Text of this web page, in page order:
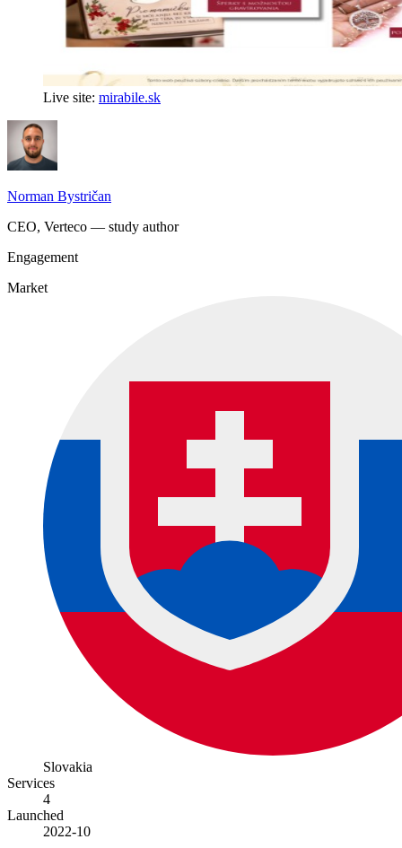
Live site: mirabile.sk
Norman Bystričan
CEO, Verteco — study author
Engagement
Market
Slovakia
Services
4
Launched
2022-10